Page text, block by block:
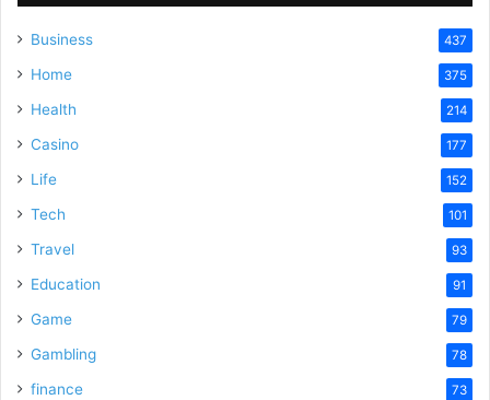
Business 437
Home 375
Health 214
Casino 177
Life 152
Tech 101
Travel 93
Education 91
Game 79
Gambling 78
finance 73